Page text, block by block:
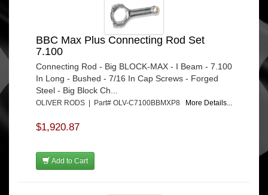
BBC Max Plus Connecting Rod Set
7.100
Connecting Rod - Big BLOCK-MAX - I Beam - 7.100
In Long - Bushed - 7/16 In Cap Screws - Forged
Steel - Big Block Ch...
OLIVER RODS | Part# OLV-C7100BBMXP8 More Details...
$1,920.87
Add to Cart